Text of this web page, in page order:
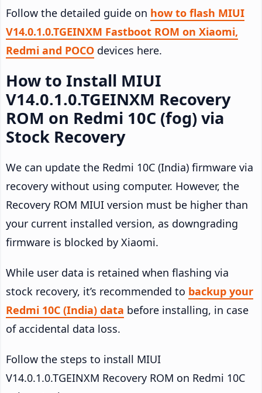
Follow the detailed guide on how to flash MIUI
V14.0.1.0.TGEINXM Fastboot ROM on Xiaomi,
Redmi and POCO devices here.
How to Install MIUI
V14.0.1.0.TGEINXM Recovery
ROM on Redmi 10C (fog) via
Stock Recovery
We can update the Redmi 10C (India) firmware via
recovery without using computer. However, the
Recovery ROM MIUI version must be higher than
your current installed version, as downgrading
firmware is blocked by Xiaomi.
While user data is retained when flashing via
stock recovery, it’s recommended to backup your
Redmi 10C (India) data before installing, in case
of accidental data loss.
Follow the steps to install MIUI
V14.0.1.0.TGEINXM Recovery ROM on Redmi 10C